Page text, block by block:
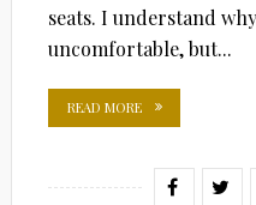
seats. I understand
uncomfortable, but...
READ MORE